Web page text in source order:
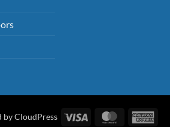
by CloudPress Visa MasterCard